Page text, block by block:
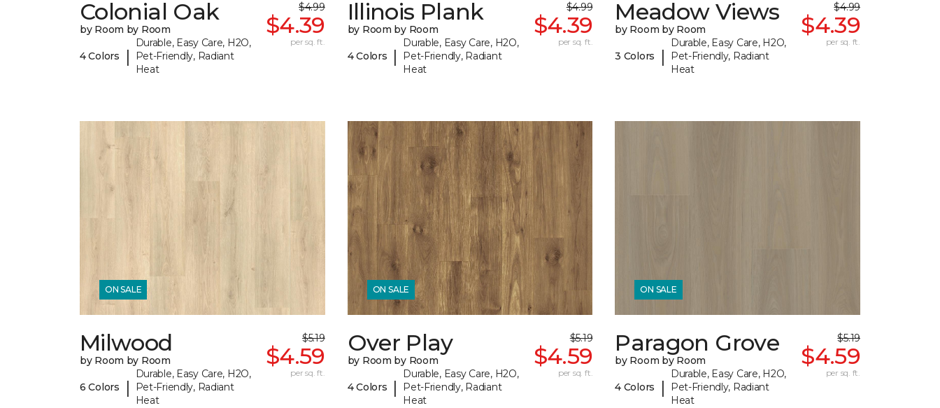
Colonial Oak
by Room by Room
4 Colors |
Durable, Easy Care, H2O,
Pet-Friendly, Radiant
Heat
$4.99
$4.39
per sq. ft.
Illinois Plank
by Room by Room
4 Colors |
Durable, Easy Care, H2O,
Pet-Friendly, Radiant
Heat
$4.99
$4.39
per sq. ft.
Meadow Views
by Room by Room
3 Colors |
Durable, Easy Care, H2O,
Pet-Friendly, Radiant
Heat
$4.99
$4.39
per sq. ft.
ON SALE
Milwood
by Room by Room
6 Colors |
Durable, Easy Care, H2O,
Pet-Friendly, Radiant
Heat
$5.19
$4.59
per sq. ft.
ON SALE
Over Play
by Room by Room
4 Colors |
Durable, Easy Care, H2O,
Pet-Friendly, Radiant
Heat
$5.19
$4.59
per sq. ft.
ON SALE
Paragon Grove
by Room by Room
4 Colors |
Durable, Easy Care, H2O,
Pet-Friendly, Radiant
Heat
$5.19
$4.59
per sq. ft.